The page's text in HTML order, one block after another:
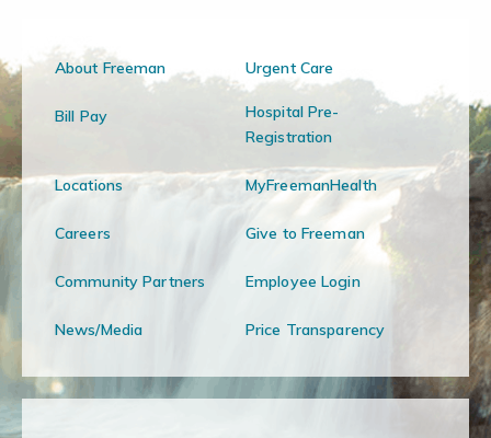
About Freeman Urgent Care
Bill Pay
Hospital Pre-
Registration
Locations MyFreemanHealth
Careers Give to Freeman
Community Partners Employee Login
News/Media Price Transparency